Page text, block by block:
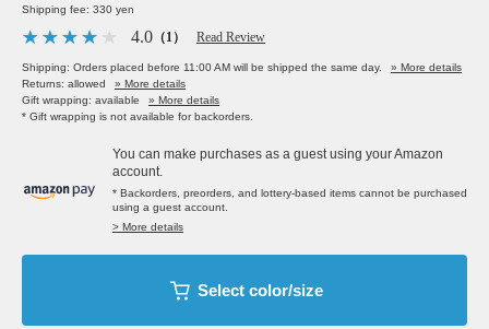
Shipping fee: 330 yen
4.0 （1） Read Review
Shipping: Orders placed before 11:00 AM will be shipped the same day.
» More details
Returns: allowed
» More details
Gift wrapping: available
» More details
* Gift wrapping is not available for backorders.
You can make purchases as a guest using your Amazon
account.
* Backorders, preorders, and lottery-based items cannot be purchased
using a guest account.
> More details
Select color/size